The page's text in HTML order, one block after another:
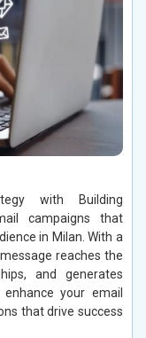
with Building
campaigns that
in Milan. With a
reaches the
and generates
your email
that drive success